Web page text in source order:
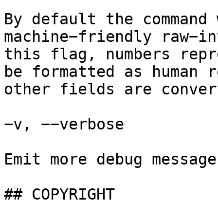
By default the
machine−friendly
this flag, numbers
be formatted as
other fields are
−v, −−verbose
Emit more debug
## COPYRIGHT